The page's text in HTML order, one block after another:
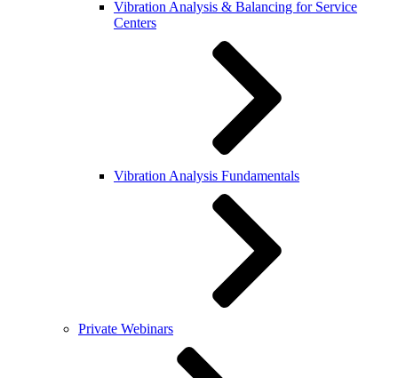
Vibration Analysis & Balancing for Service
Centers
Vibration Analysis Fundamentals
Private Webinars